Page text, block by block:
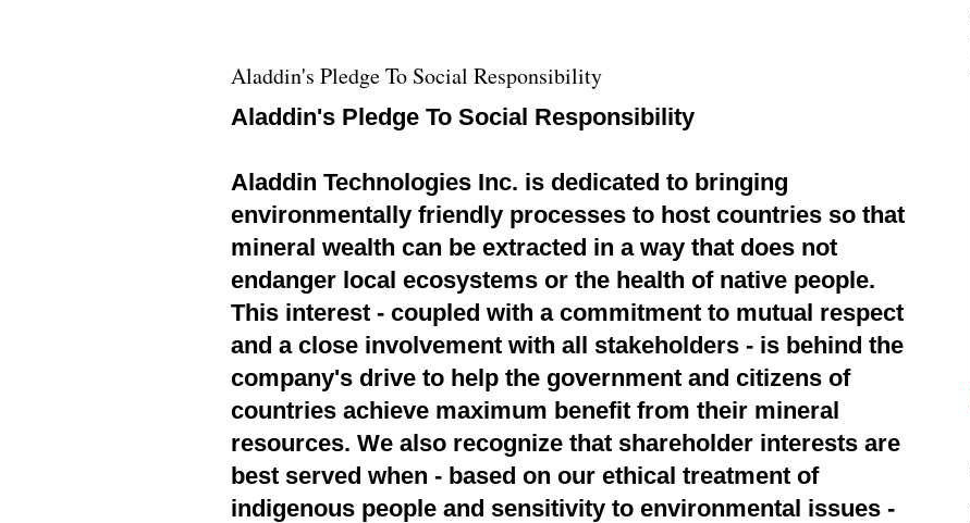
Aladdin's Pledge To Social Responsibility
Aladdin's Pledge To Social Responsibility
Aladdin Technologies Inc. is dedicated to bringing
environmentally friendly processes to host countries so that
mineral wealth can be extracted in a way that does not
endanger local ecosystems or the health of native people.
This interest - coupled with a commitment to mutual respect
and a close involvement with all stakeholders - is behind the
company's drive to help the government and citizens of
countries achieve maximum benefit from their mineral
resources. We also recognize that shareholder interests are
best served when - based on our ethical treatment of
indigenous people and sensitivity to environmental issues -